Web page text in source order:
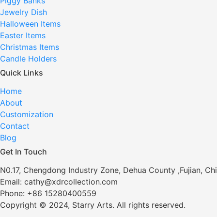
Jewelry Dish
Halloween Items
Easter Items
Christmas Items
Candle Holders
Quick Links
Home
About
Customization
Contact
Blog
Get In Touch
N0.17, Chengdong Industry Zone, Dehua County ,Fujian,
Email: cathy@xdrcollection.com
Phone: +86 15280400559
Copyright © 2024, Starry Arts. All rights reserved.